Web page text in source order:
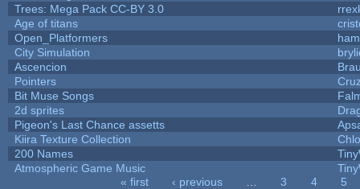
Trees: Mega Pack CC-BY 3.0
Age of titans
Open_Platformers
City Simulation
Ascencion
Pointers
Bit Muse Songs
2d sprites
Pigeon's Last Chance assetts
Kiira Texture Collection
200 Names
Atmospheric Game Music
« first ‹ previous 3 4
5